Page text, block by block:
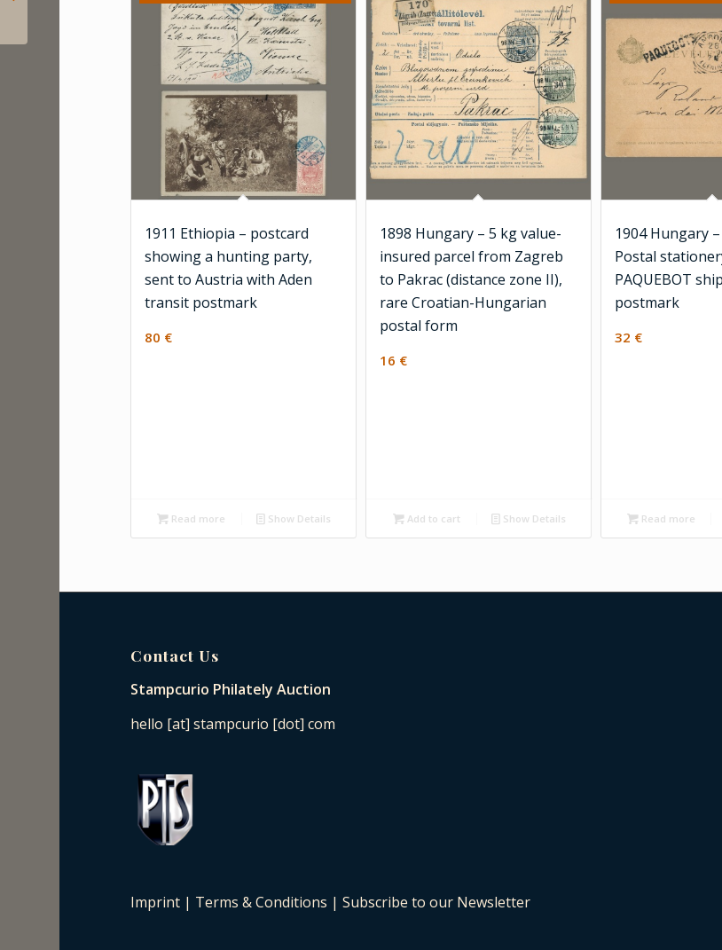
1911 Ethiopia – postcard
showing a hunting party,
sent to Austria with Aden
transit postmark
80 €
Read more Show Details
1898 Hungary – 5 kg value-
insured parcel from Zagreb
to Pakrac (distance zone II),
rare Croatian-Hungarian
postal form
16 €
Add to cart Show Details
1904 Hungary
Postal
PAQUEBOT
postmark
32 €
Read more
Contact Us
Stampcurio Philately Auction
hello [at] stampcurio [dot] com
Imprint | Terms & Conditions |Subscribe to our Newsletter